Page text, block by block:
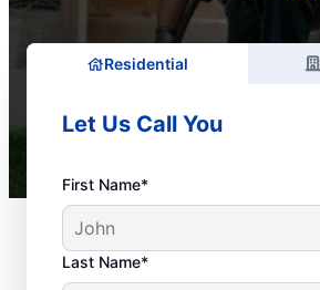
Residential
Let Us Call You
First Name*
Last Name*